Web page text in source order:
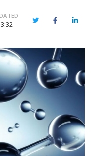
TwitterFacebook